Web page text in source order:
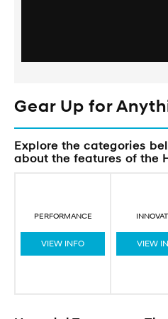
Gear Up for
Explore the categories
about the features of the
PERFORMANCE
VIEW INFO VIEW